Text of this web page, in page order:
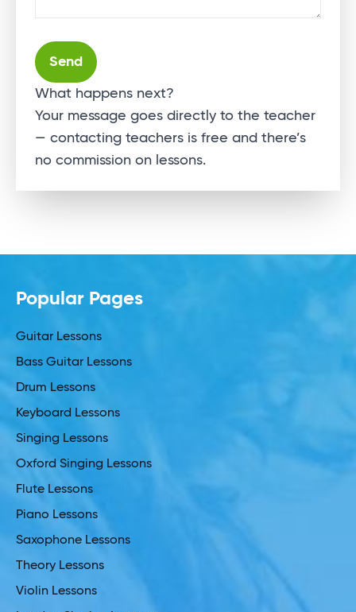
Alternative:
What happens next?
Your message goes directly to the teacher
— contacting teachers is free and there’s
no commission on lessons.
Popular Pages
Guitar Lessons
Bass Guitar Lessons
Drum Lessons
Keyboard Lessons
Singing Lessons
Oxford Singing Lessons
Flute Lessons
Piano Lessons
Saxophone Lessons
Theory Lessons
Violin Lessons